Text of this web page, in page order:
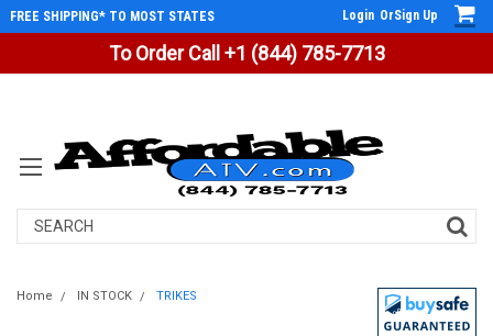
To Order Call +1 (844) 785-7713
FREE SHIPPING* TO MOST STATES Login OrSign Up
Search
Home IN STOCK TRIKES